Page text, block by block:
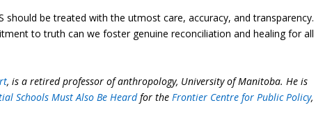
be treated with the utmost care, accuracy, and transparency.
to truth can we foster genuine reconciliation and healing for all
, is a retired professor of anthropology, University of Manitoba. He is
Schools Must Also Be Heard for the Frontier Centre for Public Policy,